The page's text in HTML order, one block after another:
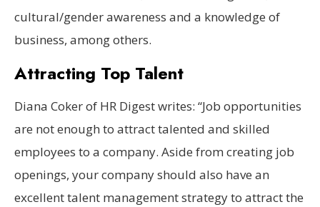
cultural/gender awareness and a knowledge of
business, among others.
Attracting Top Talent
Diana Coker of HR Digest writes: “Job opportunities
are not enough to attract talented and skilled
employees to a company. Aside from creating job
openings, your company should also have an
excellent talent management strategy to attract the